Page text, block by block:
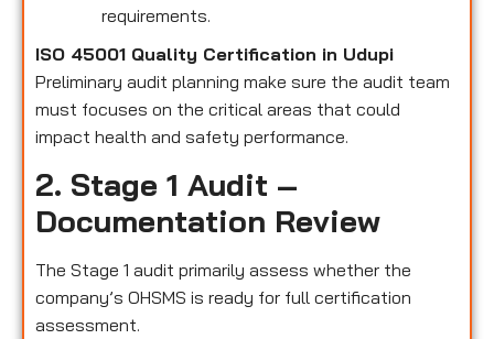
requirements.
ISO 45001 Quality Certification in Udupi
Preliminary audit planning make sure the audit team
must focuses on the critical areas that could
impact health and safety performance.
2. Stage 1 Audit –
Documentation Review
The Stage 1 audit primarily assess whether the
company’s OHSMS is ready for full certification
assessment.